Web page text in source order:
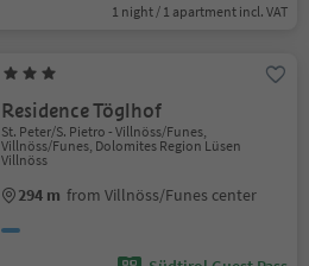
1 night / 1 apartment incl. VAT
Residence Töglhof
St. Peter/S. Pietro - Villnöss/Funes,
Villnöss/Funes, Dolomites Region Lüsen
Villnöss
294 m from Villnöss/Funes center